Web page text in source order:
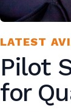
LATEST
Pilot
for